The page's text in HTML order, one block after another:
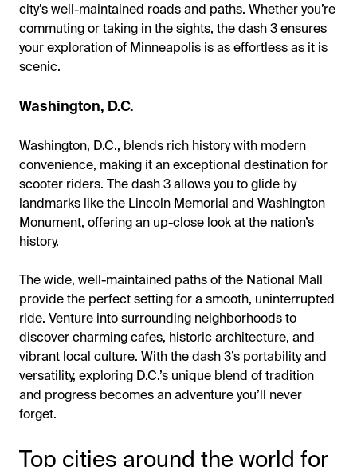
city’s well-maintained roads and paths. Whether you’re
commuting or taking in the sights, the dash 3 ensures
your exploration of Minneapolis is as effortless as it is
scenic.
Washington, D.C.
Washington, D.C., blends rich history with modern
convenience, making it an exceptional destination for
scooter riders. The dash 3 allows you to glide by
landmarks like the Lincoln Memorial and Washington
Monument, offering an up-close look at the nation’s
history.
The wide, well-maintained paths of the National Mall
provide the perfect setting for a smooth, uninterrupted
ride. Venture into surrounding neighborhoods to
discover charming cafes, historic architecture, and
vibrant local culture. With the dash 3’s portability and
versatility, exploring D.C.’s unique blend of tradition
and progress becomes an adventure you’ll never
forget.
Top cities around the world for